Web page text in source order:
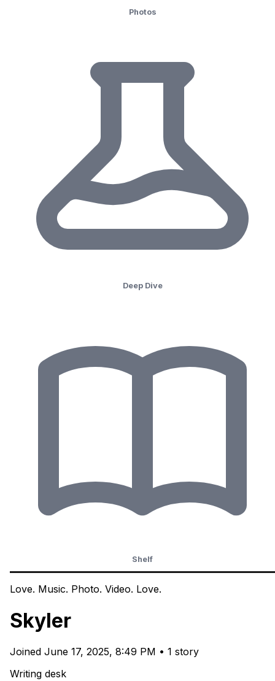
Photos
Deep Dive
Shelf
Love. Music. Photo. Video. Love.
Skyler
Joined June 17, 2025, 8:49 PM • 1 story
Writing desk